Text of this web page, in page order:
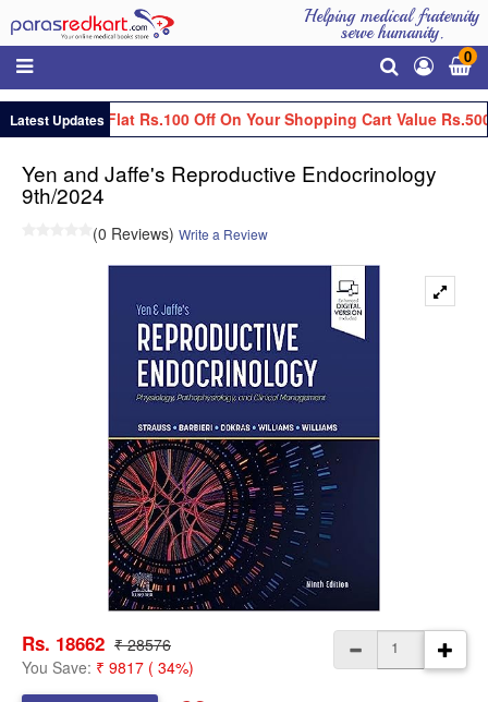
Helping medical fraternity
serve humanity.
0
Latest UpdatesGet Flat Rs.100 Off On Your Shopping Cart Value
Yen and Jaffe's Reproductive Endocrinology
9th/2024
(0 Reviews) Write a Review
Rs. 18662 ₹ 28576
You Save: ₹ 9817 ( 34%)